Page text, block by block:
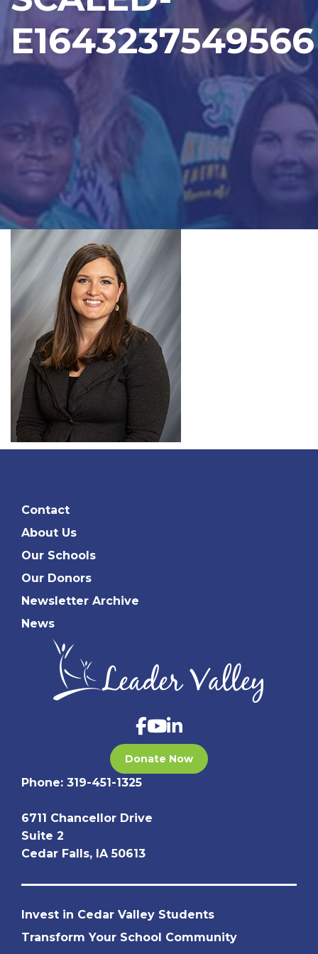
E1643237549566
Contact
About Us
Our Schools
Our Donors
Newsletter Archive
News
Donate Now
Phone: 319-451-1325
6711 Chancellor Drive
Suite 2
Cedar Falls, IA 50613
Invest in Cedar Valley Students
Transform Your School Community